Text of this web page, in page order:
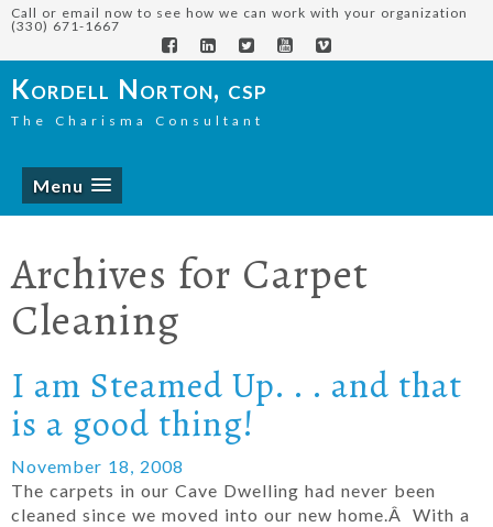
Call or email now to see how we can work with your organization
(330) 671-1667
Kordell Norton, csp
The Charisma Consultant
Menu
Archives for Carpet
Cleaning
I am Steamed Up. . . and that
is a good thing!
November 18, 2008
The carpets in our Cave Dwelling had never been
cleaned since we moved into our new home.Â With a